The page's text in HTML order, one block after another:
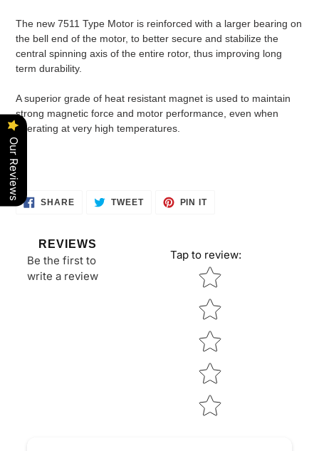
The new 7511 Type Motor is reinforced with a larger bearing on
the bell end of the motor, to better secure and stabilize the
central spinning axis of the entire rotor, thus improving long
term durability.
A superior grade of heat resistant magnet is used to maintain
strong magnetic force and motor performance, even when
operating at very high temperatures.
SHARESHARE TWEETTWEET
PIN ITPIN
REVIEWS
Be the first to
write a review
Tap to review:
Star rating
Our Reviews